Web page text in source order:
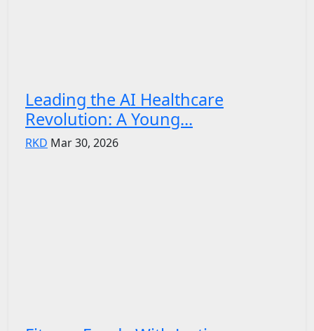
Leading the AI Healthcare
Revolution: A Young...
RKD Mar 30, 2026